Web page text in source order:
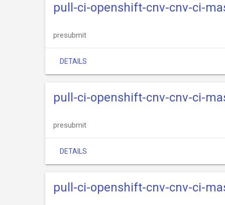
pull-ci-openshift-cnv-cnv-ci-
presubmit
DETAILS
pull-ci-openshift-cnv-cnv-ci-
presubmit
DETAILS
pull-ci-openshift-cnv-cnv-ci-